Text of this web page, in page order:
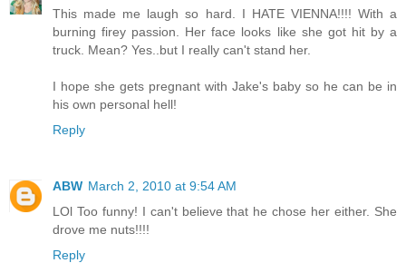
This made me laugh so hard. I HATE VIENNA!!!! With a
burning firey passion. Her face looks like she got hit by a
truck. Mean? Yes..but I really can't stand her.
I hope she gets pregnant with Jake's baby so he can be in
his own personal hell!
Reply
ABW March 2, 2010 at 9:54 AM
LOl Too funny! I can't believe that he chose her either. She
drove me nuts!!!!
Reply